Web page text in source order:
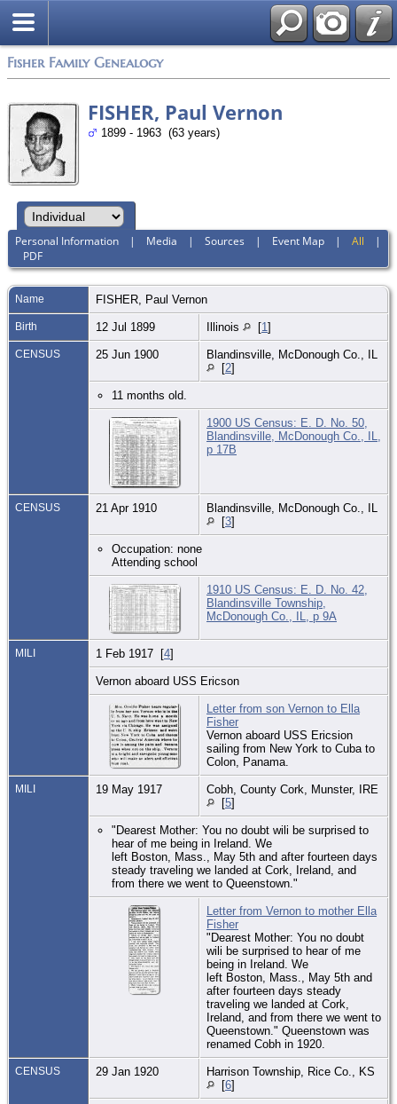
Fisher Family Genealogy
FISHER, Paul Vernon
1899 - 1963 (63 years)
Personal Information | Media |Sources | Event Map |All |
PDF
Name FISHER Paul Vernon
Birth 12 Jul 1899 Illinois [1]
CENSUS 25 Jun 1900
Blandinsville, McDonough Co., IL
[2]
11 months old.
1900 US Census: E. D. No. 50,
Blandinsville, McDonough Co., IL,
p 17B
CENSUS 21 Apr 1910
Blandinsville, McDonough Co., IL
[3]
Occupation: none
Attending school
1910 US Census: E. D. No. 42,
Blandinsville Township,
McDonough Co., IL, p 9A
MILI 1 Feb 1917 [4]
Vernon aboard USS Ericson
Letter from son Vernon to Ella
Fisher
Vernon aboard USS Ericsion
sailing from New York to Cuba to
Colon, Panama.
MILI 19 May 1917
Cobh, County Cork, Munster, IRE
[5]
"Dearest Mother: You no doubt wili be surprised to
hear of me being in Ireland. We
left Boston, Mass., May 5th and after fourteen days
steady traveling we landed at Cork, Ireland, and
from there we went to Queenstown."
Letter from Vernon to mother Ella
Fisher
"Dearest Mother: You no doubt
wili be surprised to hear of me
being in Ireland. We
left Boston, Mass., May 5th and
after fourteen days steady
traveling we landed at Cork,
Ireland, and from there we went to
Queenstown." Queenstown was
renamed Cobh in 1920.
CENSUS 29 Jan 1920
Harrison Township, Rice Co., KS
[6]